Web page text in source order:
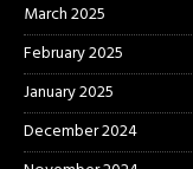
March 2025
February 2025
January 2025
December 2024